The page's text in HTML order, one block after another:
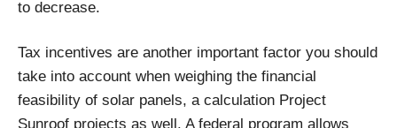
to decrease.
Tax incentives are another important factor you should
take into account when weighing the financial
feasibility of solar panels, a calculation Project
Sunroof projects as well. A federal program allows